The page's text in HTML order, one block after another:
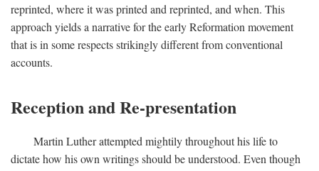
reprinted, where it was printed and reprinted, and when. This
approach yields a narrative for the early Reformation movement
that is in some respects strikingly different from conventional
accounts.
Reception and Re-presentation
Martin Luther attempted mightily throughout his life to
dictate how his own writings should be understood. Even though